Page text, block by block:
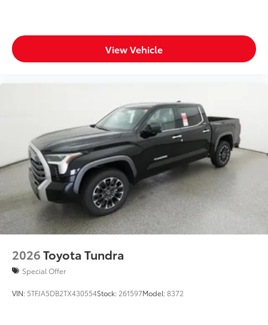
View Vehicle
2026Toyota Tundra
Special Offer
VIN: 5TFJA5DB2TX430554Stock: 261597Model:8372